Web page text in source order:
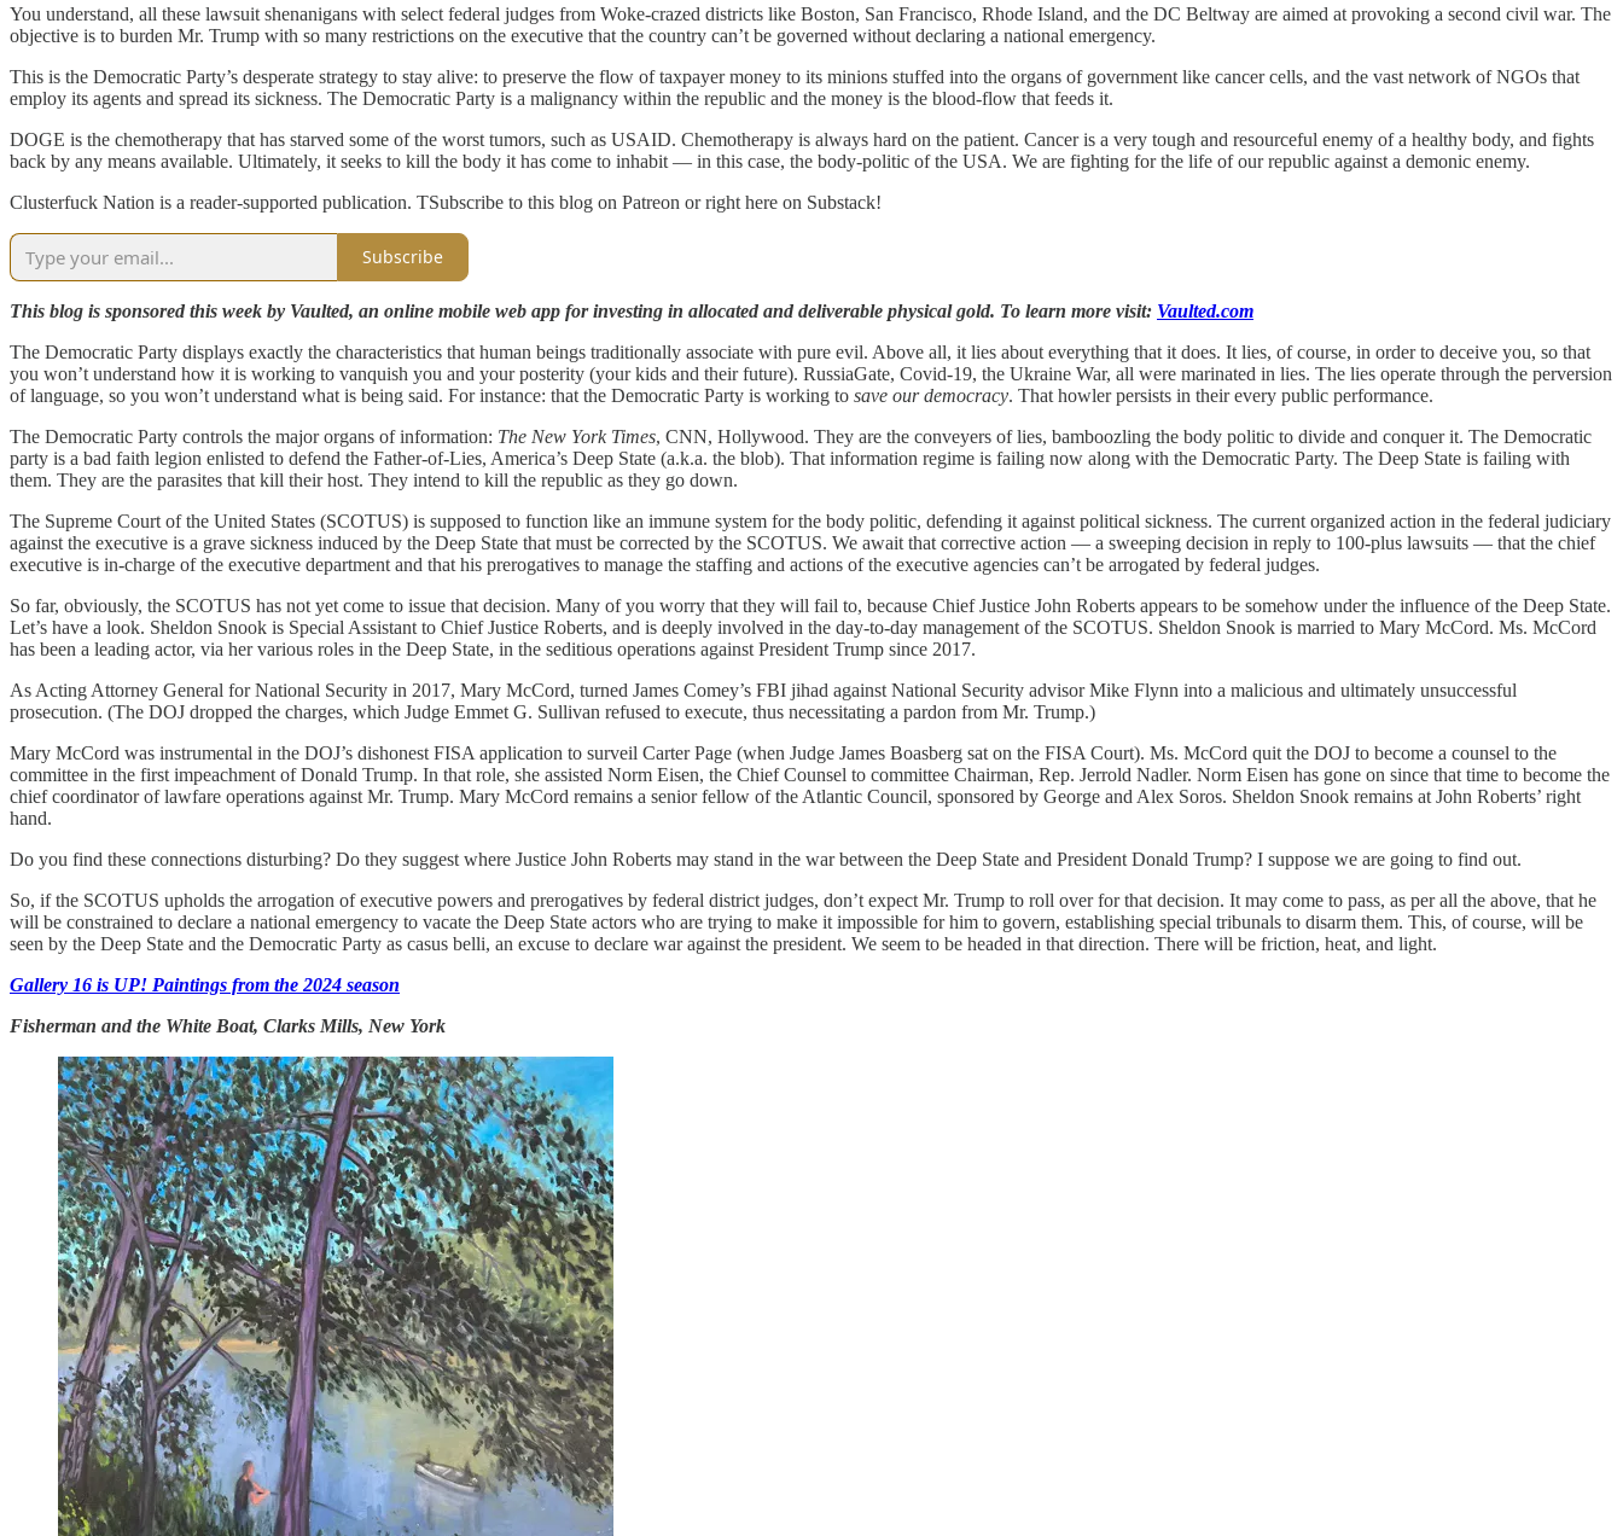
You understand, all these lawsuit shenanigans with select federal judges from Woke-crazed districts like Boston, San Francisco, Rhode Island, and the DC Beltway are aimed at provoking a second civil war. The
objective is to burden Mr. Trump with so many restrictions on the executive that the country can’t be governed without declaring a national emergency.
This is the Democratic Party’s desperate strategy to stay alive: to preserve the flow of taxpayer money to its minions stuffed into the organs of government like cancer cells, and the vast network of NGOs that
employ its agents and spread its sickness. The Democratic Party is a malignancy within the republic and the money is the blood-flow that feeds it.
DOGE is the chemotherapy that has starved some of the worst tumors, such as USAID. Chemotherapy is always hard on the patient. Cancer is a very tough and resourceful enemy of a healthy body, and fights
back by any means available. Ultimately, it seeks to kill the body it has come to inhabit — in this case, the body-politic of the USA. We are fighting for the life of our republic against a demonic enemy.
Clusterfuck Nation is a reader-supported publication. TSubscribe to this blog on Patreon or right here on Substack!
Subscribe
This blog is sponsored this week by Vaulted, an online mobile web app for investing in allocated and deliverable physical gold. To learn more visit: Vaulted.com
The Democratic Party displays exactly the characteristics that human beings traditionally associate with pure evil. Above all, it lies about everything that it does. It lies, of course, in order to deceive you, so that
you won’t understand how it is working to vanquish you and your posterity (your kids and their future). RussiaGate, Covid-19, the Ukraine War, all were marinated in lies. The lies operate through the perversion
of language, so you won’t understand what is being said. For instance: that the Democratic Party is working to save our democracy. That howler persists in their every public performance.
The Democratic Party controls the major organs of information: The New York Times, CNN, Hollywood. They are the conveyers of lies, bamboozling the body politic to divide and conquer it. The Democratic
party is a bad faith legion enlisted to defend the Father-of-Lies, America’s Deep State (a.k.a. the blob). That information regime is failing now along with the Democratic Party. The Deep State is failing with
them. They are the parasites that kill their host. They intend to kill the republic as they go down.
The Supreme Court of the United States (SCOTUS) is supposed to function like an immune system for the body politic, defending it against political sickness. The current organized action in the federal judiciary
against the executive is a grave sickness induced by the Deep State that must be corrected by the SCOTUS. We await that corrective action — a sweeping decision in reply to 100-plus lawsuits — that the chief
executive is in-charge of the executive department and that his prerogatives to manage the staffing and actions of the executive agencies can’t be arrogated by federal judges.
So far, obviously, the SCOTUS has not yet come to issue that decision. Many of you worry that they will fail to, because Chief Justice John Roberts appears to be somehow under the influence of the Deep State.
Let’s have a look. Sheldon Snook is Special Assistant to Chief Justice Roberts, and is deeply involved in the day-to-day management of the SCOTUS. Sheldon Snook is married to Mary McCord. Ms. McCord
has been a leading actor, via her various roles in the Deep State, in the seditious operations against President Trump since 2017.
As Acting Attorney General for National Security in 2017, Mary McCord, turned James Comey’s FBI jihad against National Security advisor Mike Flynn into a malicious and ultimately unsuccessful
prosecution. (The DOJ dropped the charges, which Judge Emmet G. Sullivan refused to execute, thus necessitating a pardon from Mr. Trump.)
Mary McCord was instrumental in the DOJ’s dishonest FISA application to surveil Carter Page (when Judge James Boasberg sat on the FISA Court). Ms. McCord quit the DOJ to become a counsel to the
committee in the first impeachment of Donald Trump. In that role, she assisted Norm Eisen, the Chief Counsel to committee Chairman, Rep. Jerrold Nadler. Norm Eisen has gone on since that time to become the
chief coordinator of lawfare operations against Mr. Trump. Mary McCord remains a senior fellow of the Atlantic Council, sponsored by George and Alex Soros. Sheldon Snook remains at John Roberts’ right
hand.
Do you find these connections disturbing? Do they suggest where Justice John Roberts may stand in the war between the Deep State and President Donald Trump? I suppose we are going to find out.
So, if the SCOTUS upholds the arrogation of executive powers and prerogatives by federal district judges, don’t expect Mr. Trump to roll over for that decision. It may come to pass, as per all the above, that he
will be constrained to declare a national emergency to vacate the Deep State actors who are trying to make it impossible for him to govern, establishing special tribunals to disarm them. This, of course, will be
seen by the Deep State and the Democratic Party as casus belli, an excuse to declare war against the president. We seem to be headed in that direction. There will be friction, heat, and light.
Gallery 16 is UP! Paintings from the 2024 season
Fisherman and the White Boat, Clarks Mills, New York